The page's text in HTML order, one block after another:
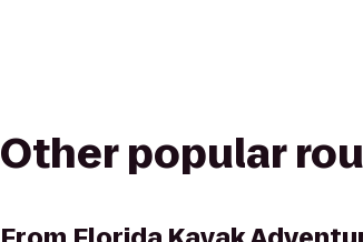
Other popular